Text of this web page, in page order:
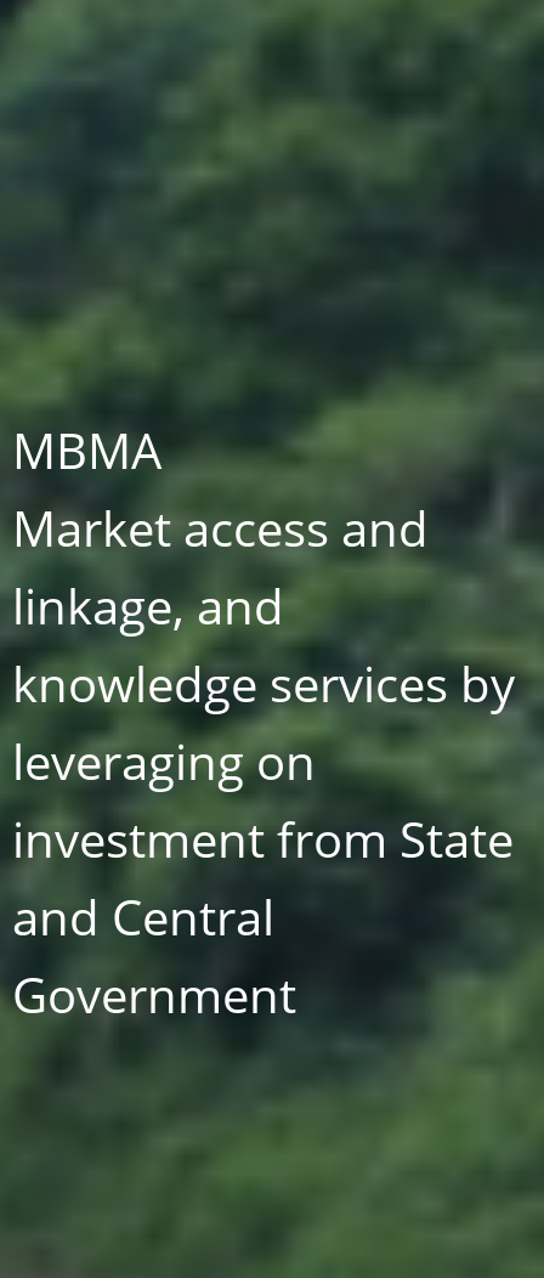
MBMA
Market access and
linkage, and
knowledge services by
leveraging on
investment from State
and Central
Government